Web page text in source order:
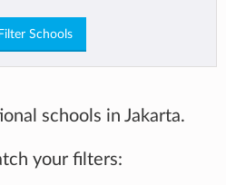
Filter Schools
schools in Jakarta.
your filters: